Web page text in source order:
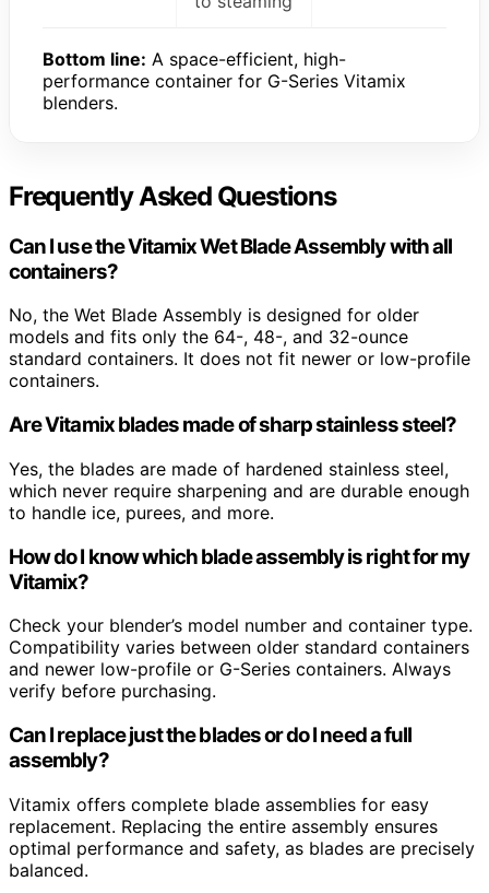
Bottom line: A space-efficient, high-
performance container for G-Series Vitamix
blenders.
Frequently Asked Questions
Can I use the Vitamix Wet Blade Assembly with all
containers?
No, the Wet Blade Assembly is designed for older
models and fits only the 64-, 48-, and 32-ounce
standard containers. It does not fit newer or low-profile
containers.
Are Vitamix blades made of sharp stainless steel?
Yes, the blades are made of hardened stainless steel,
which never require sharpening and are durable enough
to handle ice, purees, and more.
How do I know which blade assembly is right for my
Vitamix?
Check your blender’s model number and container type.
Compatibility varies between older standard containers
and newer low-profile or G-Series containers. Always
verify before purchasing.
Can I replace just the blades or do I need a full
assembly?
Vitamix offers complete blade assemblies for easy
replacement. Replacing the entire assembly ensures
optimal performance and safety, as blades are precisely
balanced.